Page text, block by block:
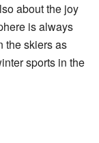
about the joy
is always
the skiers as
sports in the